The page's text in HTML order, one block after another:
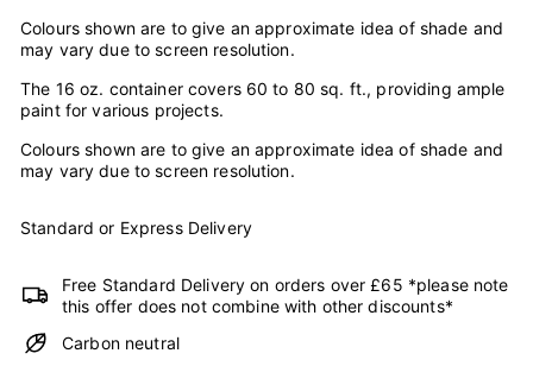
Colours shown are to give an approximate idea of shade and
may vary due to screen resolution.
The 16 oz. container covers 60 to 80 sq. ft., providing ample
paint for various projects.
Colours shown are to give an approximate idea of shade and
may vary due to screen resolution.
Standard or Express Delivery
Free Standard Delivery on orders over £65 *please note
this offer does not combine with other discounts*
Carbon neutral